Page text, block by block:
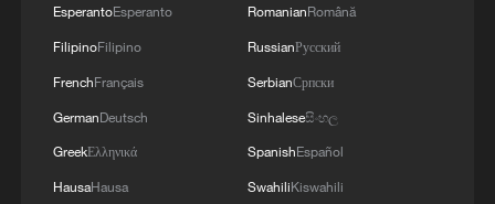
Journalist and researcher Paul Melly, a
longtime observer of West Africa and the
Sahel, described Bamako's decision in
January 2024 to scrap the 2015 peace
agreement with Tuareg rebels as a turning
point that “really changed the picture.”
EsperantoEsperanto
FilipinoFilipino
FrenchFrançais
GermanDeutsch
GreekΕλληνικά
HausaHausa
RomanianRomână
RussianРусский
SerbianСрпски
Sinhaleseසිංහල
SpanishEspañol
SwahiliKiswahili